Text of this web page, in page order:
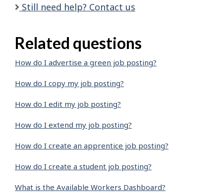
Still need help? Contact us
Related questions
How do I advertise a green job posting?
How do I copy my job posting?
How do I edit my job posting?
How do I extend my job posting?
How do I create an apprentice job posting?
How do I create a student job posting?
What is the Available Workers Dashboard?